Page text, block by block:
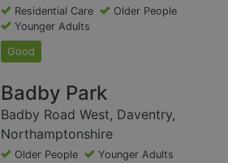
Residential Care
Older People
Younger Adults
Good
Badby Park
Badby Road West, Daventry,
Northamptonshire
Older People
Younger Adults